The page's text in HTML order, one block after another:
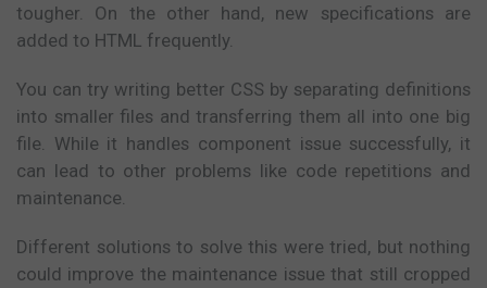
tougher. On the other hand, new specifications are
added to HTML frequently.
You can try writing better CSS by separating definitions
into smaller files and transferring them all into one big
file. While it handles component issue successfully, it
can lead to other problems like code repetitions and
maintenance.
Different solutions to solve this were tried, but nothing
could improve the maintenance issue that still cropped